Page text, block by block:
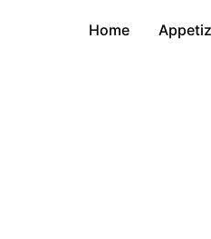
Home